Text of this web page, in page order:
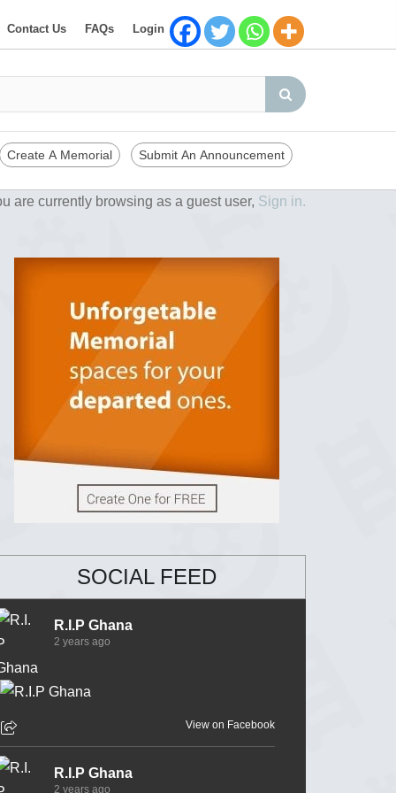
Contact Us FAQs Login
Create A Memorial Submit An Announcement
are currently browsing as a guest user, Sign in.
SOCIAL FEED
R.I.P Ghana
2 years ago
View on Facebook
R.I.P Ghana
2 years ago